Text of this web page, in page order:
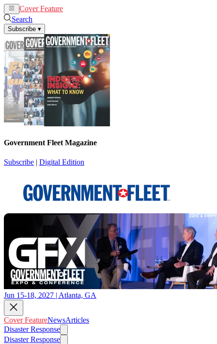
Cover Feature
Search
Subscribe ▾
Government Fleet Magazine
Subscribe | Digital Edition
Jun 15-18, 2027 | Atlanta, GA
Cover FeatureNewsArticles
Disaster Response
Disaster Response